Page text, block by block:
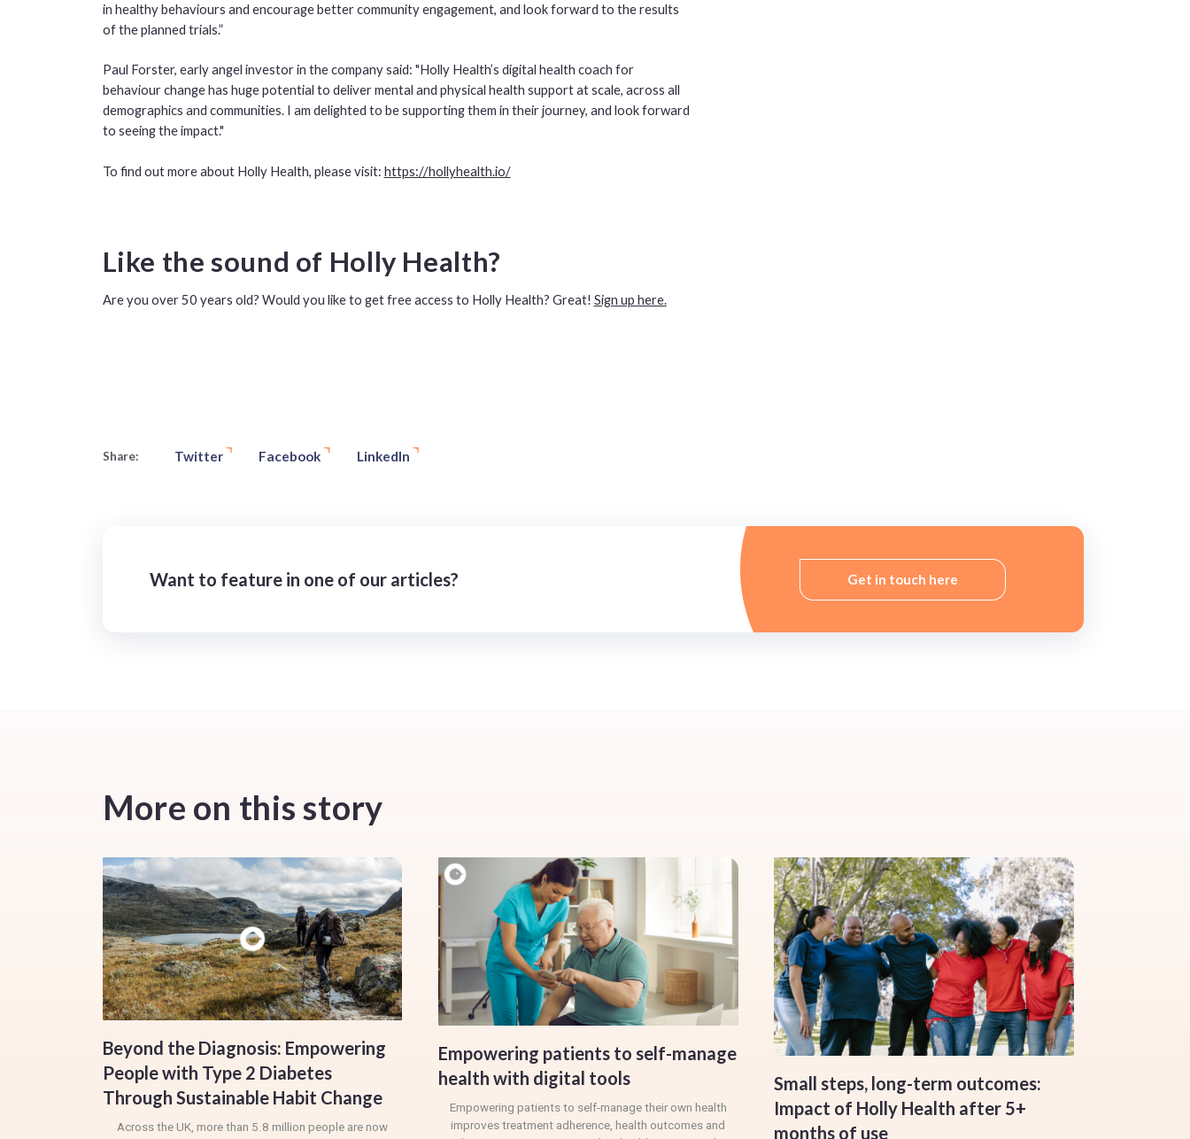
in healthy behaviours and encourage better community engagement, and look forward to the results
of the planned trials.”
Paul Forster, early angel investor in the company said: "Holly Health’s digital health coach for
behaviour change has huge potential to deliver mental and physical health support at scale, across all
demographics and communities. I am delighted to be supporting them in their journey, and look forward
to seeing the impact."
To find out more about Holly Health, please visit: https://hollyhealth.io/
Like the sound of Holly Health?
Are you over 50 years old? Would you like to get free access to Holly Health? Great! Sign up here.
Share: Twitter Facebook LinkedIn
Want to feature in one of our articles? Get in touch here
More on this story
Beyond the Diagnosis: Empowering
People with Type 2 Diabetes
Through Sustainable Habit Change
Across the UK, more than 5.8 million people are now
Empowering patients to self-manage
health with digital tools
Empowering patients to self-manage their own health
improves treatment adherence, health outcomes and
Small steps, long-term outcomes:
Impact of Holly Health after 5+
months of use